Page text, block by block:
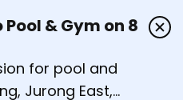
buttons or the left
Pool & Gym on 8
for pool and
Jurong East,